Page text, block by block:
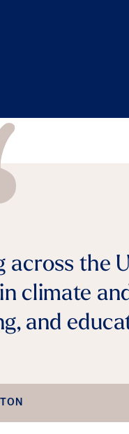
across the
climate
and